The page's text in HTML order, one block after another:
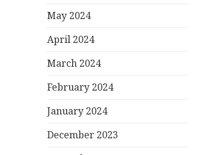
May 2024
April 2024
March 2024
February 2024
January 2024
December 2023